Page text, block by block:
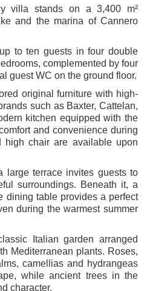
villa stands on a 3,400 m²
and the marina of Cannero
to ten guests in four double
complemented by four
guest WC on the ground floor.
original furniture with high-
such as Baxter, Cattelan,
kitchen equipped with the
and convenience during
high chair are available upon
large terrace invites guests to
surroundings. Beneath it, a
dining table provides a perfect
during the warmest summer
Italian garden arranged
Mediterranean plants. Roses,
camellias and hydrangeas
while ancient trees in the
character.